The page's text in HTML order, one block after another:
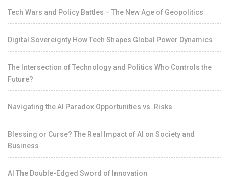
Tech Wars and Policy Battles – The New Age of Geopolitics
Digital Sovereignty How Tech Shapes Global Power Dynamics
The Intersection of Technology and Politics Who Controls the
Future?
Navigating the AI Paradox Opportunities vs. Risks
Blessing or Curse? The Real Impact of AI on Society and
Business
AI The Double-Edged Sword of Innovation